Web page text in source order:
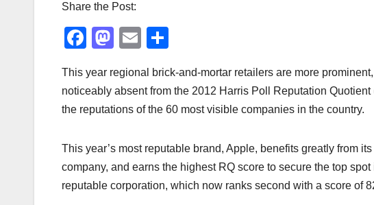
Share the Post:
F
c
e
o
o
k
M
st
o
o
n
E
ail ar
e
This year regional brick-and-mortar retailers are more
noticeably absent from the 2012 Harris Poll Reputation
the reputations of the 60 most visible companies in the country.
This year’s most reputable brand, Apple, benefits greatly from
company, and earns the highest RQ score to secure the top
reputable corporation, which now ranks second with a score of